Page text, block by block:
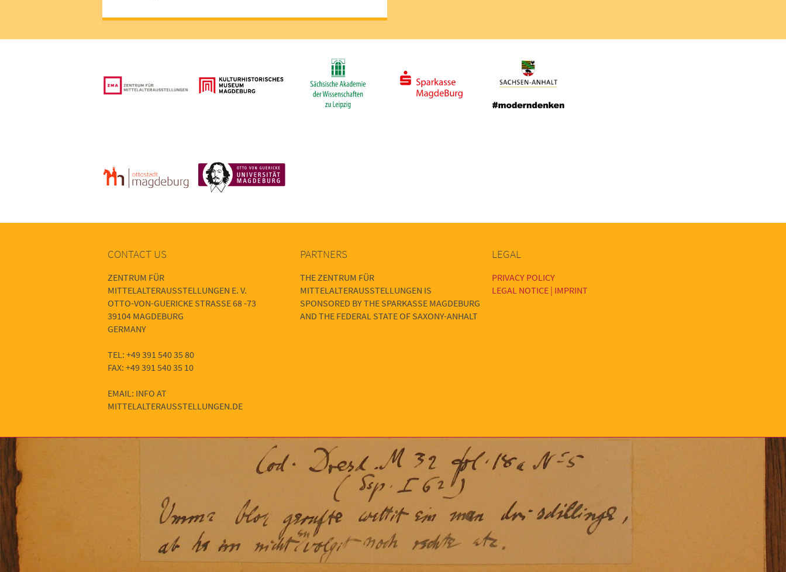
CONTACT US
ZENTRUM FÜR
MITTELALTERAUSSTELLUNGEN E. V.
OTTO-VON-GUERICKE STRASSE 68 -73
39104 MAGDEBURG
GERMANY
TEL: +49 391 540 35 80
FAX: +49 391 540 35 10
EMAIL: INFO AT
MITTELALTERAUSSTELLUNGEN.DE
PARTNERS
THE ZENTRUM FÜR
MITTELALTERAUSSTELLUNGEN IS
SPONSORED BY THE SPARKASSE MAGDEBURG
AND THE FEDERAL STATE OF SAXONY-ANHALT
LEGAL
PRIVACY POLICY
LEGAL NOTICE | IMPRINT